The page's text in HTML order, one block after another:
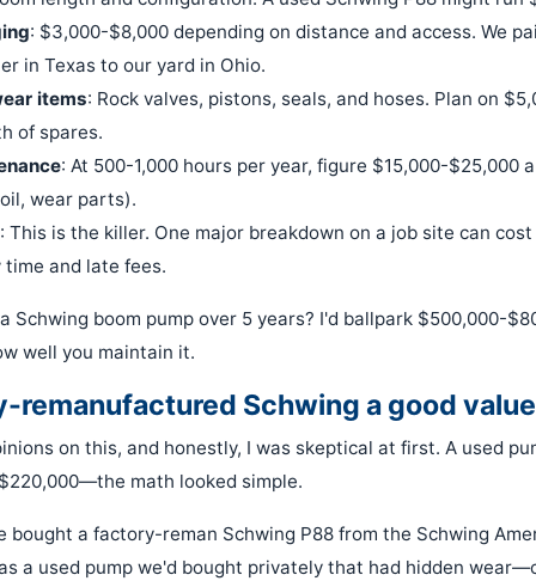
: $3,000-$8,000 depending on distance and access. We
in Texas to our yard in Ohio.
items: Rock valves, pistons, seals, and hoses. Plan on
of spares.
: At 500-1,000 hours per year, figure $15,000-$25,000
wear parts).
: This is the killer. One major breakdown on a job site can
and late fees.
Schwing boom pump over 5 years? I'd ballpark $500,000-
well you maintain it.
remanufactured Schwing a good
on this, and honestly, I was skeptical at first. A used
math looked simple.
bought a factory-reman Schwing P88 from the Schwing
a used pump we'd bought privately that had hidden